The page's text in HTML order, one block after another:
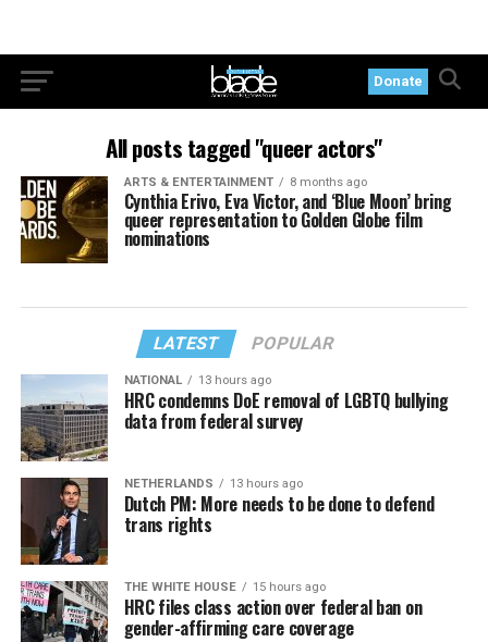
Donate
All posts tagged "queer actors"
ARTS & ENTERTAINMENT 8 months ago
Cynthia Erivo, Eva Victor, and ‘Blue Moon’ bring
queer representation to Golden Globe film
nominations
LATEST POPULAR
NATIONAL 13 hours ago
HRC condemns DoE removal of LGBTQ bullying
data from federal survey
NETHERLANDS 13 hours ago
Dutch PM: More needs to be done to defend
trans rights
THE WHITE HOUSE 15 hours ago
HRC files class action over federal ban on
gender-affirming care coverage